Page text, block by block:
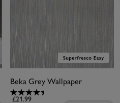
Beka Grey Wallpaper
£21.99